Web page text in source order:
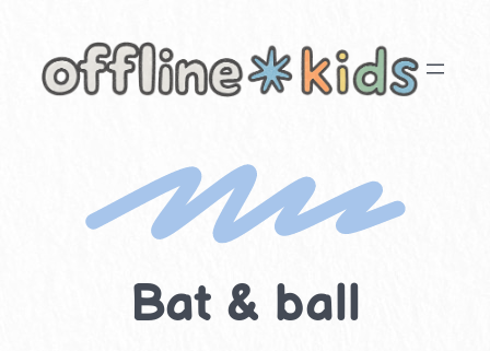
content
Bat & ball